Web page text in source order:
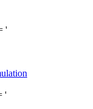
'
'